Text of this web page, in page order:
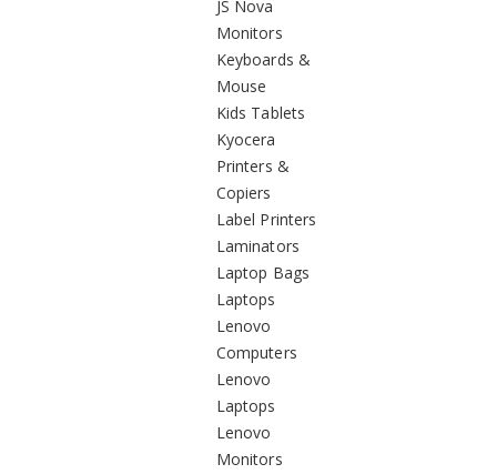
JS Nova
Monitors
Keyboards &
Mouse
Kids Tablets
Kyocera
Printers &
Copiers
Label Printers
Laminators
Laptop Bags
Laptops
Lenovo
Computers
Lenovo
Laptops
Lenovo
Monitors